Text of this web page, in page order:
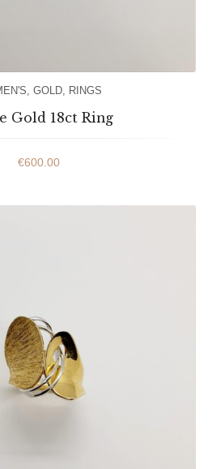
GOLD, RINGS
Gold 18ct Ring
€600.00